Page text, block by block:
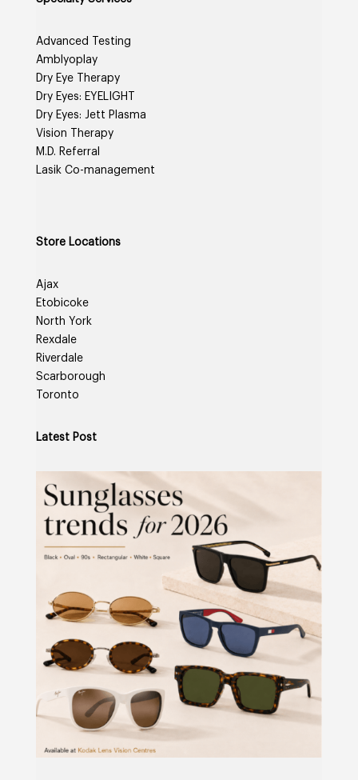
Advanced Testing
Amblyoplay
Dry Eye Therapy
Dry Eyes: EYELIGHT
Dry Eyes: Jett Plasma
Vision Therapy
M.D. Referral
Lasik Co-management
Store Locations
Ajax
Etobicoke
North York
Rexdale
Riverdale
Scarborough
Toronto
Latest Post